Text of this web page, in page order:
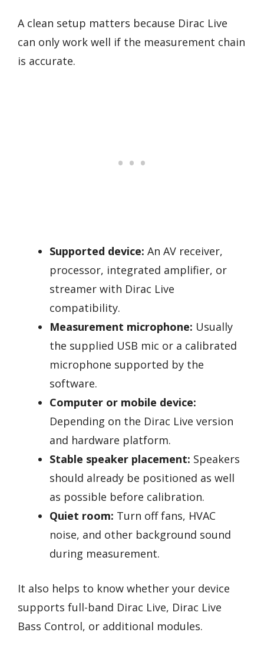
A clean setup matters because Dirac Live
can only work well if the measurement chain
is accurate.
Supported device: An AV receiver,
processor, integrated amplifier, or
streamer with Dirac Live
compatibility.
Measurement microphone: Usually
the supplied USB mic or a calibrated
microphone supported by the
software.
Computer or mobile device:
Depending on the Dirac Live version
and hardware platform.
Stable speaker placement: Speakers
should already be positioned as well
as possible before calibration.
Quiet room: Turn off fans, HVAC
noise, and other background sound
during measurement.
It also helps to know whether your device
supports full-band Dirac Live, Dirac Live
Bass Control, or additional modules.